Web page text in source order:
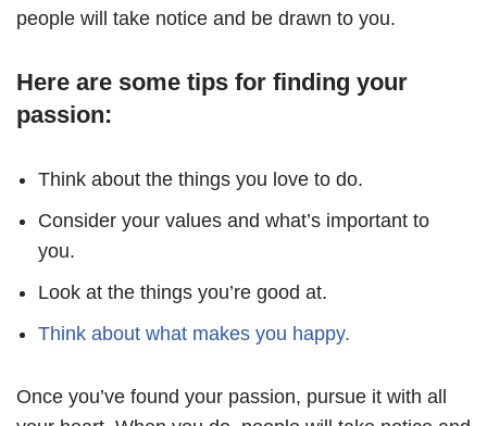
people will take notice and be drawn to you.
Here are some tips for finding your
passion:
Think about the things you love to do.
Consider your values and what’s important to
you.
Look at the things you’re good at.
Think about what makes you happy.
Once you’ve found your passion, pursue it with all